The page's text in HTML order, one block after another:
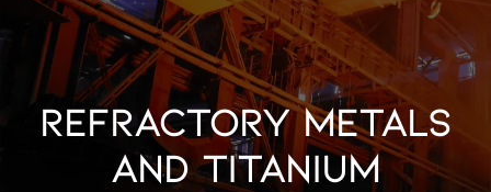
Refractory Metals
And Titanium